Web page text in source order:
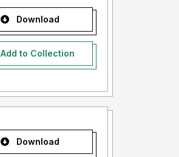
Download
Add to Collection
Download